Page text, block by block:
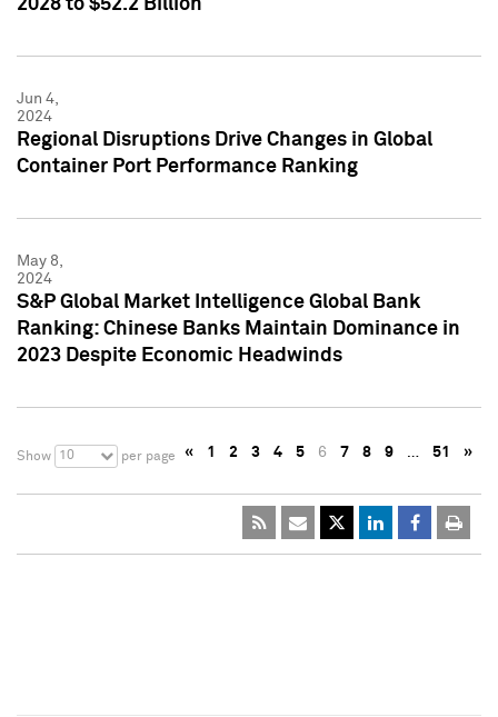
2028 to $52.2 Billion
Jun 4,
2024
Regional Disruptions Drive Changes in Global
Container Port Performance Ranking
May 8,
2024
S&P Global Market Intelligence Global Bank
Ranking: Chinese Banks Maintain Dominance in
2023 Despite Economic Headwinds
Show 10 per page « 1 2 3 4 5 6 7 8 9 … 51 »